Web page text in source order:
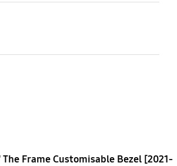
mm
Package
The Frame Customisable Bezel [2021-